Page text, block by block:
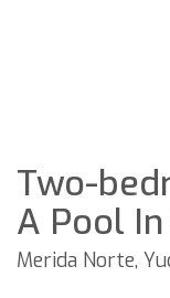
Two-
A Pool
Merida Norte,